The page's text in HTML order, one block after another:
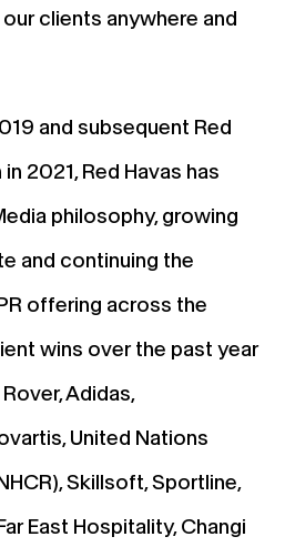
clients anywhere and
and subsequent Red
2021, Red Havas has
philosophy, growing
and continuing the
offering across the
wins over the past year
Adidas,
United Nations
Skillsoft, Sportline,
East Hospitality, Changi